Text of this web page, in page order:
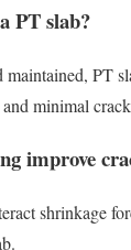
PT slab?
PT
minimal
improve
shrinkage